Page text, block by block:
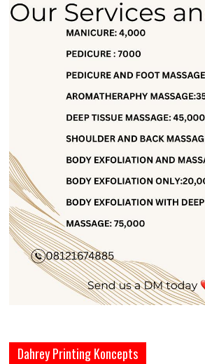
Dahrey Printing Koncepts